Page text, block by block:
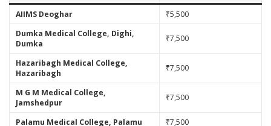
AIIMS Deoghar
₹5,500
Dumka Medical College, Dighi,
Dumka
₹7,500
Hazaribagh Medical College,
Hazaribagh
₹7,500
M G M Medical College,
Jamshedpur
₹7,500
Palamu Medical College, Palamu
₹7,500